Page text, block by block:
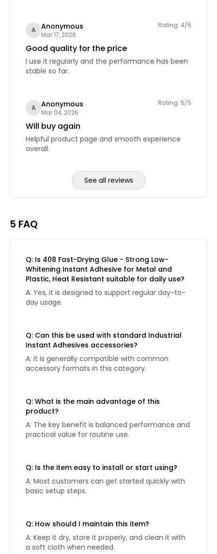
A Anonymous
Mar 17, 2026
Rating: 4/5
Good quality for the price
I use it regularly and the performance has been
stable so far.
A Anonymous
Mar 04, 2026
Rating: 5/5
Will buy again
Helpful product page and smooth experience
overall.
See all reviews
5 FAQ
Q: Is 408 Fast-Drying Glue - Strong Low-
Whitening Instant Adhesive for Metal and
Plastic, Heat Resistant suitable for daily use?
A: Yes, it is designed to support regular day-to-
day usage.
Q: Can this be used with standard Industrial
Instant Adhesives accessories?
A: It is generally compatible with common
accessory formats in this category.
Q: What is the main advantage of this
product?
A: The key benefit is balanced performance and
practical value for routine use.
Q: Is the item easy to install or start using?
A: Most customers can get started quickly with
basic setup steps.
Q: How should I maintain this item?
A: Keep it dry, store it properly, and clean it with
a soft cloth when needed.